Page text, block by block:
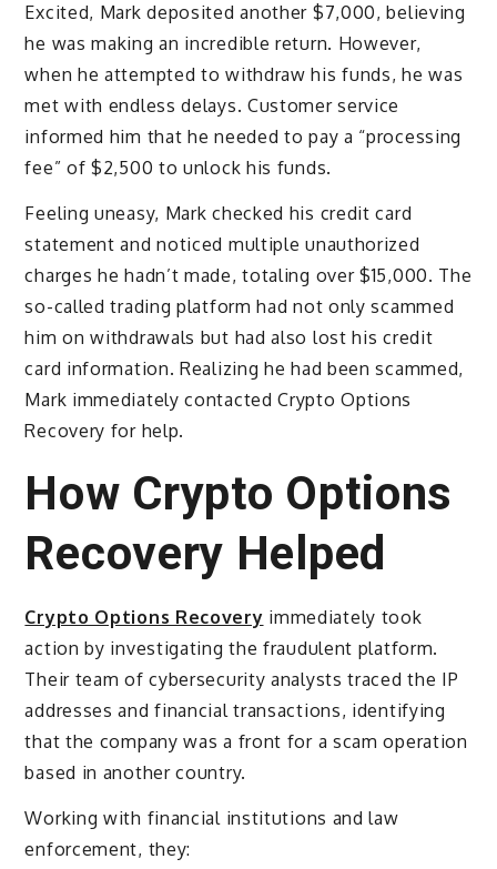
Excited, Mark deposited another $7,000, believing
he was making an incredible return. However,
when he attempted to withdraw his funds, he was
met with endless delays. Customer service
informed him that he needed to pay a “processing
fee” of $2,500 to unlock his funds.
Feeling uneasy, Mark checked his credit card
statement and noticed multiple unauthorized
charges he hadn’t made, totaling over $15,000. The
so-called trading platform had not only scammed
him on withdrawals but had also lost his credit
card information. Realizing he had been scammed,
Mark immediately contacted Crypto Options
Recovery for help.
How Crypto Options
Recovery Helped
Crypto Options Recovery immediately took
action by investigating the fraudulent platform.
Their team of cybersecurity analysts traced the IP
addresses and financial transactions, identifying
that the company was a front for a scam operation
based in another country.
Working with financial institutions and law
enforcement, they: